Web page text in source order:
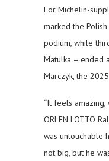
For Michelin-
marked the Polish
podium, while
Matulka – ended
Marczyk, the
“It feels
ORLEN LOTTO
was untouchable
not big, but he